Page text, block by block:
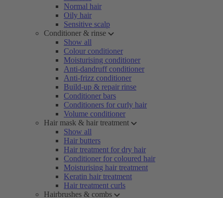
Normal hair
Oily hair
Sensitive scalp
Conditioner & rinse
Show all
Colour conditioner
Moisturising conditioner
Anti-dandruff conditioner
Anti-frizz conditioner
Build-up & repair rinse
Conditioner bars
Conditioners for curly hair
Volume conditioner
Hair mask & hair treatment
Show all
Hair butters
Hair treatment for dry hair
Conditioner for coloured hair
Moisturising hair treatment
Keratin hair treatment
Hair treatment curls
Hairbrushes & combs